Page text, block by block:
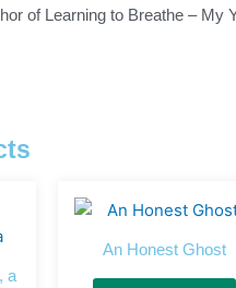
of Learning to Breathe – My
a
An Honest Ghost